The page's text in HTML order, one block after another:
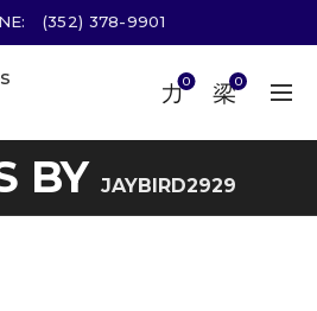
(352) 378-9901
0 0
BY JAYBIRD2929